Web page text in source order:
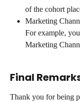
of the cohort
Marketing
For example,
Marketing
Final
Thank you for being